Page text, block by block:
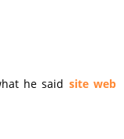
he said site web